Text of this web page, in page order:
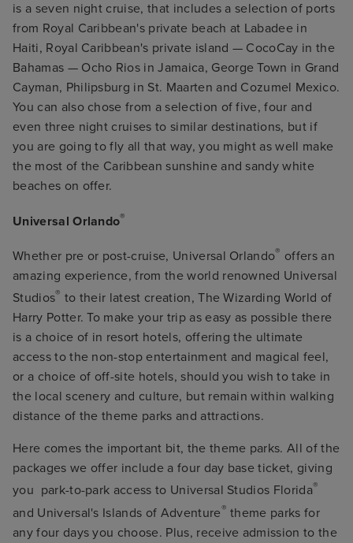
is a seven night cruise, that includes a selection of ports
from Royal Caribbean's private beach at Labadee in
Haiti, Royal Caribbean's private island — CocoCay in the
Bahamas — Ocho Rios in Jamaica, George Town in Grand
Cayman, Philipsburg in St. Maarten and Cozumel Mexico.
You can also chose from a selection of five, four and
even three night cruises to similar destinations, but if
you are going to fly all that way, you might as well make
the most of the Caribbean sunshine and sandy white
beaches on offer.
Universal Orlando®
Whether pre or post-cruise, Universal Orlando® offers an
amazing experience, from the world renowned Universal
Studios® to their latest creation, The Wizarding World of
Harry Potter. To make your trip as easy as possible there
is a choice of in resort hotels, offering the ultimate
access to the non-stop entertainment and magical feel,
or a choice of off-site hotels, should you wish to take in
the local scenery and culture, but remain within walking
distance of the theme parks and attractions.
Here comes the important bit, the theme parks. All of the
packages we offer include a four day base ticket, giving
you park-to-park access to Universal Studios Florida®
and Universal's Islands of Adventure® theme parks for
any four days you choose. Plus, receive admission to the